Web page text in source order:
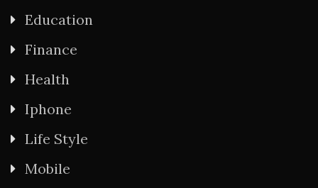
Education
Finance
Health
Iphone
Life Style
Mobile